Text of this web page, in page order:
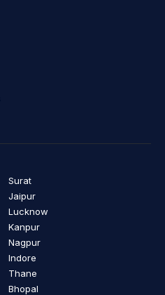
Surat
Jaipur
Lucknow
Kanpur
Nagpur
Indore
Thane
Bhopal